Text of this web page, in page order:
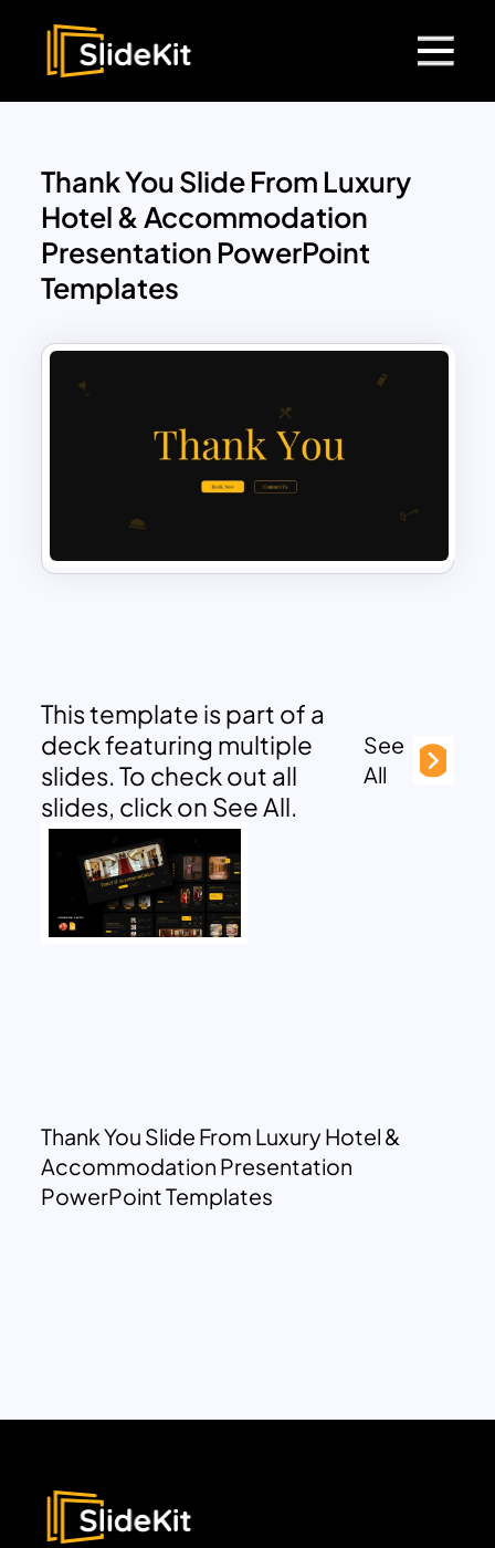
Thank You Slide From Luxury
Hotel & Accommodation
Presentation PowerPoint
Templates
This template is part of a
deck featuring multiple
slides. To check out all
slides, click on See All.
See
All
Thank You Slide From Luxury Hotel &
Accommodation Presentation
PowerPoint Templates